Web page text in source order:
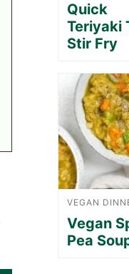
Quick
Teriyaki
Stir Fry
VEGAN
Vegan
Pea